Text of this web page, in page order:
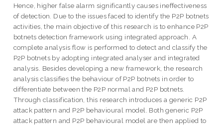
Hence, higher false alarm significantly causes ineffectiveness
of detection. Due to the issues faced to identify the P2P botnets
activities, the main objective of this research is to enhance P2P
botnets detection framework using integrated approach. A
complete analysis flow is performed to detect and classify the
P2P botnets by adopting integrated analyser and integrated
analysis. Besides developing a new framework, the research
analysis classifies the behaviour of P2P botnets in order to
differentiate between the P2P normal and P2P botnets.
Through classification, this research introduces a generic P2P
attack pattern and P2P behavioural model. Both generic P2P
attack pattern and P2P behavioural model are then applied to